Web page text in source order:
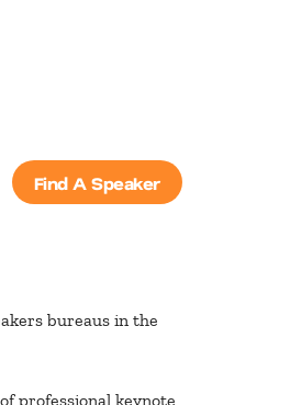
Find A Speaker
bureaus in the
professional keynote